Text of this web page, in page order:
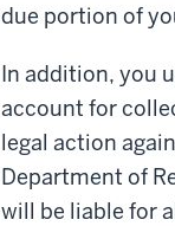
due portion of
In addition, you
account for
legal action
Department of
will be liable for